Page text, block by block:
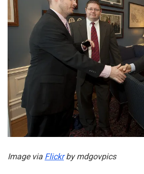
Image via Flickrby mdgovpics